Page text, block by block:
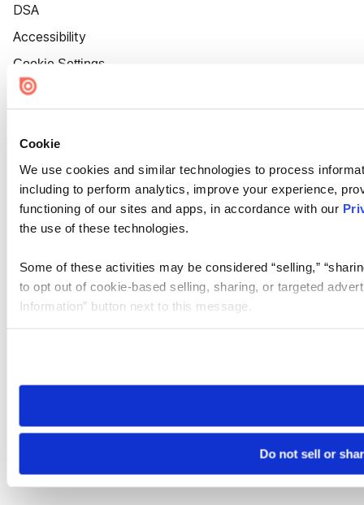
Cookie
We use cookies and similar technologies to process
including to perform analytics, improve your experience,
functioning of our sites and apps, in accordance with our
the use of these technologies.
Some of these activities may be considered “selling,”
to opt out of cookie-based selling, sharing, or targeted
Information” button next to this message.
need to be set again.
Do not sell or
DSA
Accessibility
Cookie Settings